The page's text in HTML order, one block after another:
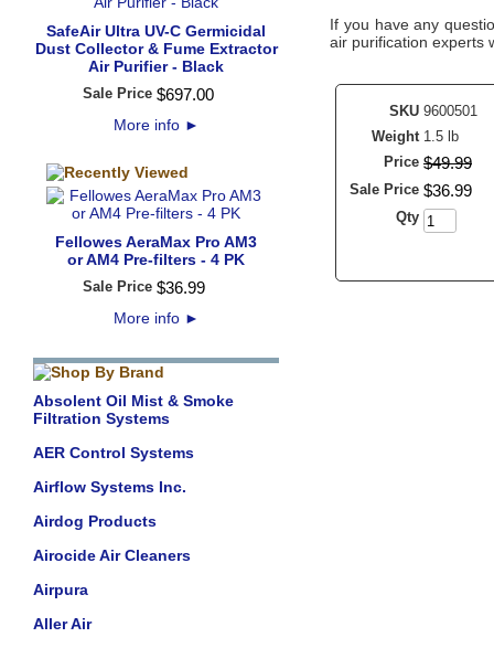
SafeAir Ultra UV-C Germicidal
Dust Collector & Fume Extractor
Air Purifier - Black
Sale Price $697.00
More info ►
Fellowes AeraMax Pro AM3
or AM4 Pre-filters - 4 PK
Sale Price $36.99
More info ►
Absolent Oil Mist & Smoke
Filtration Systems
AER Control Systems
Airflow Systems Inc.
Airdog Products
Airocide Air Cleaners
Airpura
Aller Air
If you have any
air purification experts
SKU 9600501
Weight 1.5 lb
Price $49.99
Sale Price $36.99
Qty